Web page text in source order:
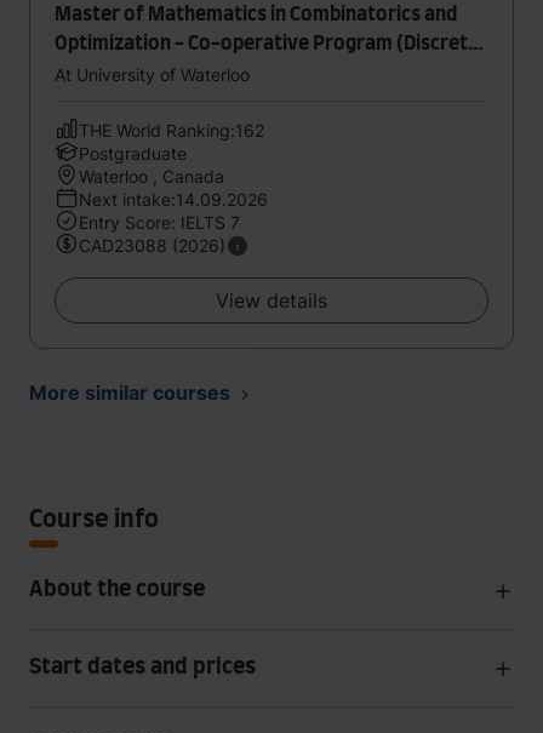
Master of Mathematics in Combinatorics and
Optimization - Co-operative Program (Discrete
Optimization)
At University of Waterloo
THE World Ranking:162
Postgraduate
Waterloo , Canada
Next intake:14.09.2026
Entry Score: IELTS 7
CAD23088 (2026)
View details
More similar courses
Course info
About the course
Start dates and prices